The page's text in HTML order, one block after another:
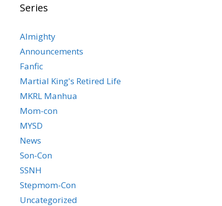
Series
Almighty
Announcements
Fanfic
Martial King's Retired Life
MKRL Manhua
Mom-con
MYSD
News
Son-Con
SSNH
Stepmom-Con
Uncategorized